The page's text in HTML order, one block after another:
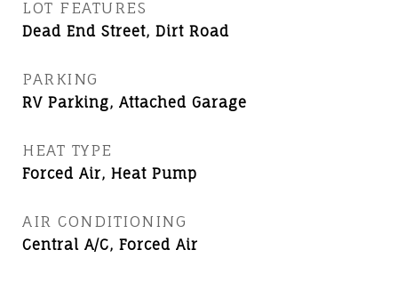
LOT FEATURES
Dead End Street, Dirt Road
PARKING
RV Parking, Attached Garage
HEAT TYPE
Forced Air, Heat Pump
AIR CONDITIONING
Central A/C, Forced Air